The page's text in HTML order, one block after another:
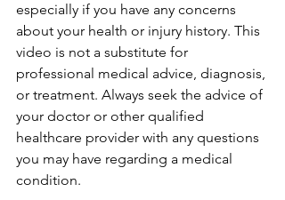
especially if you have any concerns
about your health or injury history. This
video is not a substitute for
professional medical advice, diagnosis,
or treatment. Always seek the advice of
your doctor or other qualified
healthcare provider with any questions
you may have regarding a medical
condition.